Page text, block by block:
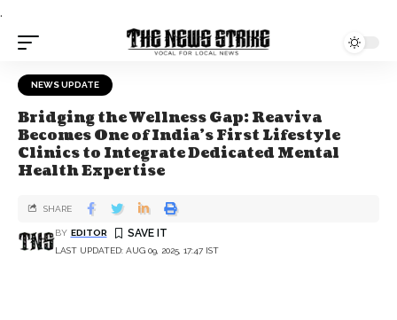
.
NEWS UPDATE
Bridging the Wellness Gap: Reaviva
Becomes One of India's First Lifestyle
Clinics to Integrate Dedicated Mental
Health Expertise
LAST UPDATED: AUG 09, 2025, 17:47 IST
BY EDITOR
SHARE